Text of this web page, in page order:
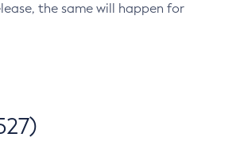
the same will happen for